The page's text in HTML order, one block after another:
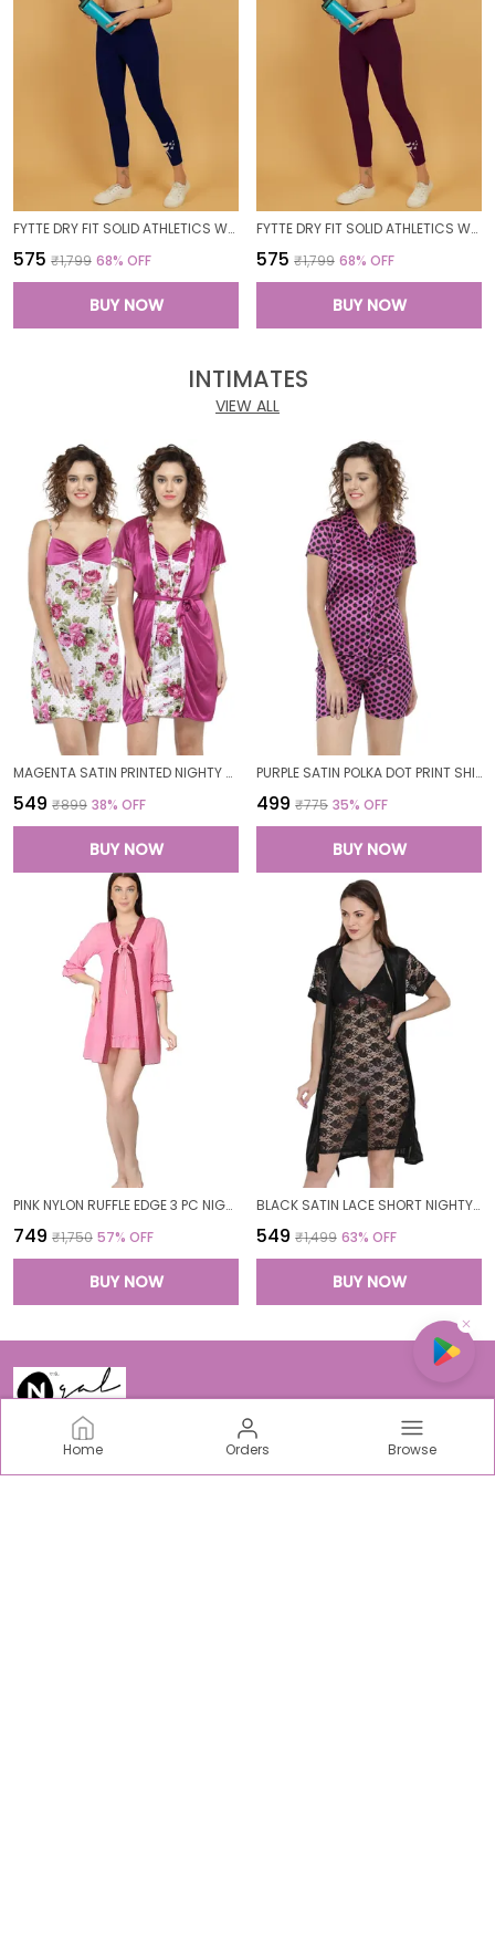
Home Orders Browse
FYTTE DRY FIT SOLID ATHLETICS WORKOUT SPORTS LEGGINGS TIGHTS_NAVY
₹575 ₹1,799 68% OFF
BUY NOW
FYTTE DRY FIT SOLID ATHLETICS WORKOUT SPORTS LEGGINGS TIGHTS_WINE
₹575 ₹1,799 68% OFF
BUY NOW
INTIMATES
VIEW ALL
MAGENTA SATIN PRINTED NIGHTY WITH ROBE SET FOR WOMEN
₹549 ₹899 38% OFF
BUY NOW
PURPLE SATIN POLKA DOT PRINT SHIRT SHORTS SET FOR WOMEN
₹499 ₹775 35% OFF
BUY NOW
PINK NYLON RUFFLE EDGE 3 PC NIGHTWEAR SET FOR WOMEN
₹749 ₹1,750 57% OFF
BUY NOW
BLACK SATIN LACE SHORT NIGHTY ROBE SET FOR WOMEN
₹549 ₹1,499 63% OFF
BUY NOW
N-Gal